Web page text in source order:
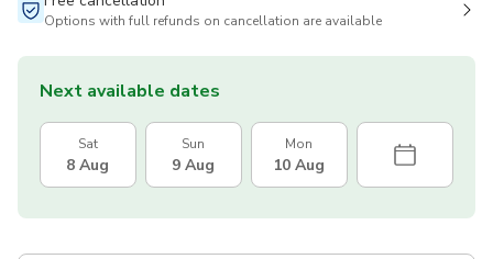
Options with full refunds on cancellation are available
Next available dates
Sat
8 Aug
Sun
9 Aug
Mon
10 Aug